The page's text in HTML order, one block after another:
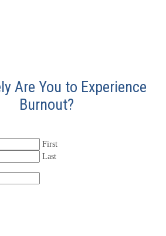
Are You to Experience
Burnout?
First
Last